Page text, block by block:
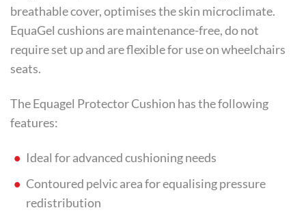
breathable cover, optimises the skin microclimate.
EquaGel cushions are maintenance-free, do not
require set up and are flexible for use on wheelchairs
seats.
The Equagel Protector Cushion has the following
features:
Ideal for advanced cushioning needs
Contoured pelvic area for equalising pressure
redistribution